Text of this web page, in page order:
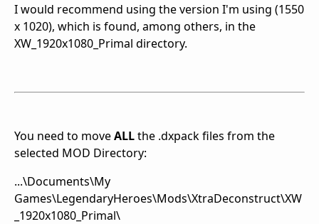
I would recommend using the version I'm using (1550
x 1020), which is found, among others, in the
XW_1920x1080_Primal directory.
You need to moveALLthe .dxpack files from the
selected MOD Directory:
...\Documents\My
Games\LegendaryHeroes\Mods\XtraDeconstruct\XW
_1920x1080_Primal\